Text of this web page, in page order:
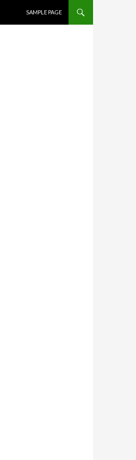
SAMPLE PAGE